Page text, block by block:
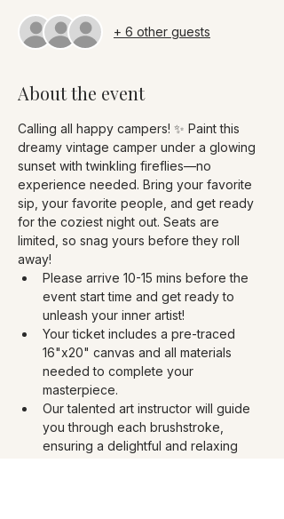
+ 6 other guests
About the event
Calling all happy campers! ✨ Paint this
dreamy vintage camper under a glowing
sunset with twinkling fireflies—no
experience needed. Bring your favorite
sip, your favorite people, and get ready
for the coziest night out. Seats are
limited, so snag yours before they roll
away!
Please arrive 10-15 mins before the
event start time and get ready to
unleash your inner artist!
Your ticket includes a pre-traced
16"x20" canvas and all materials
needed to complete your
masterpiece.
Our talented art instructor will guide
you through each brushstroke,
ensuring a delightful and relaxing